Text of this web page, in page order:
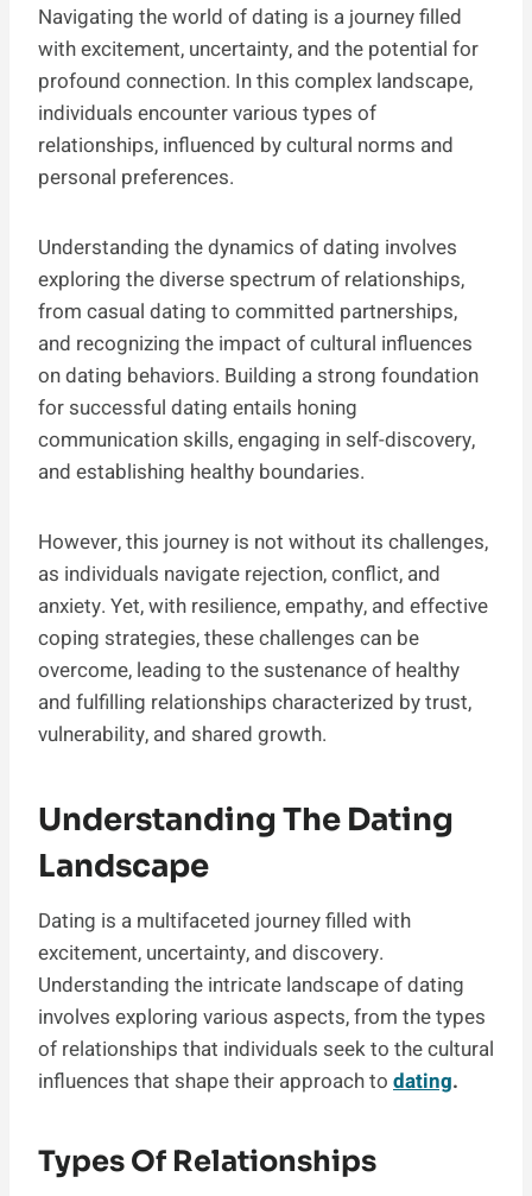
Navigating the world of dating is a journey filled
with excitement, uncertainty, and the potential for
profound connection. In this complex landscape,
individuals encounter various types of
relationships, influenced by cultural norms and
personal preferences.
Understanding the dynamics of dating involves
exploring the diverse spectrum of relationships,
from casual dating to committed partnerships,
and recognizing the impact of cultural influences
on dating behaviors. Building a strong foundation
for successful dating entails honing
communication skills, engaging in self-discovery,
and establishing healthy boundaries.
However, this journey is not without its challenges,
as individuals navigate rejection, conflict, and
anxiety. Yet, with resilience, empathy, and effective
coping strategies, these challenges can be
overcome, leading to the sustenance of healthy
and fulfilling relationships characterized by trust,
vulnerability, and shared growth.
Understanding The Dating
Landscape
Dating is a multifaceted journey filled with
excitement, uncertainty, and discovery.
Understanding the intricate landscape of dating
involves exploring various aspects, from the types
of relationships that individuals seek to the cultural
influences that shape their approach to dating.
Types Of Relationships